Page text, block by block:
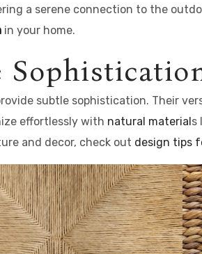
a serene connection to the
in your home.
subtle sophistication. Their
effortlessly with natural materials
and decor, check out design tips